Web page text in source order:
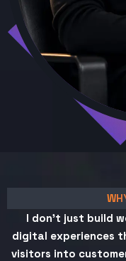
I don't just build
digital experiences
visitors into